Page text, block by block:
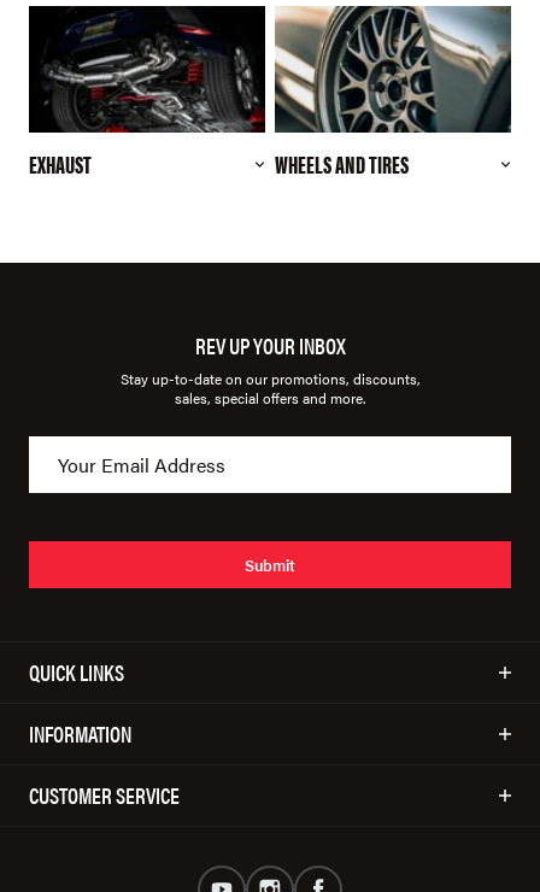
EXHAUST WHEELS AND TIRES
REV UP YOUR INBOX
Stay up-to-date on our promotions, discounts,
sales, special offers and more.
Submit
QUICK LINKS
INFORMATION
CUSTOMER SERVICE